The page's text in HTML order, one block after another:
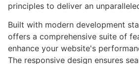
principles to deliver an
Built with modern development
offers a comprehensive suite of
enhance your website's
The responsive design ensures